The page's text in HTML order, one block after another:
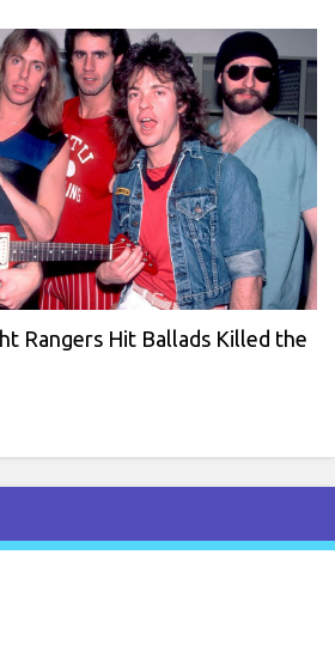
Rangers Hit Ballads Killed the